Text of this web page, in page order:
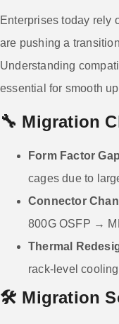
Enterprises today rely
are pushing a
Understanding
essential for smooth
🔧 Migration
Form Factor
cages due to
Connector
800G OSFP →
Thermal
rack-level
🛠️ Migration